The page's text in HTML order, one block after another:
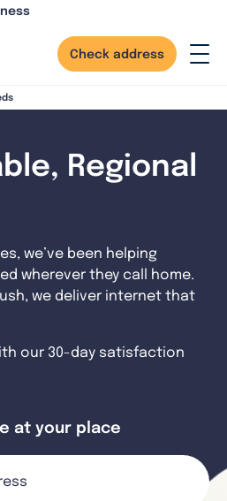
Check address
Regional
we’ve been helping
wherever they call home.
we deliver internet that
our 30-day satisfaction
at your place